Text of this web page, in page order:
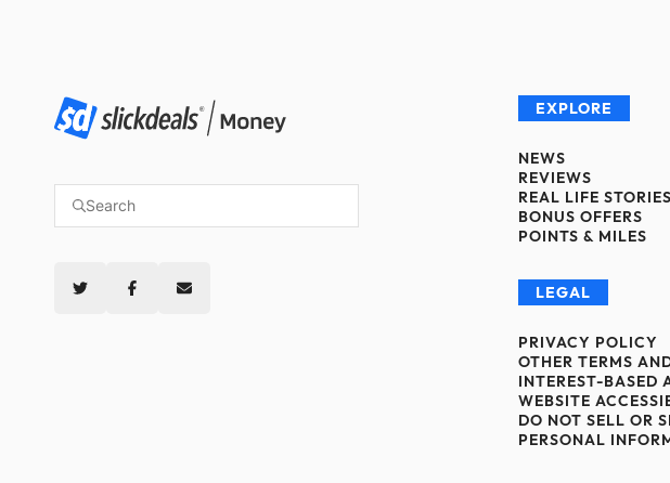
EXPLORE
NEWS
REVIEWS
REAL LIFE STORIES
BONUS OFFERS
POINTS & MILES
LEGAL
PRIVACY POLICY
OTHER TERMS
INTEREST-BASED
WEBSITE
DO NOT SELL OR
PERSONAL